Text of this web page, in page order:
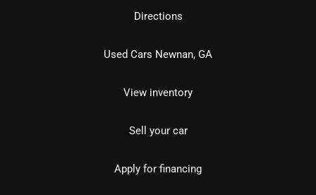
Directions
Used Cars Newnan, GA
View inventory
Sell your car
Apply for financing